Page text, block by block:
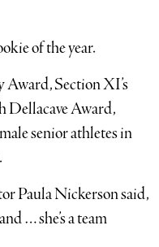
of the year.
Award, Section XI’s
Dellacave Award,
senior athletes in
Paula Nickerson said,
… she’s a team